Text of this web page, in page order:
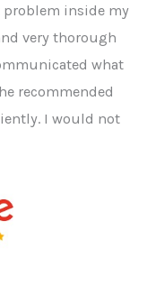
problem inside my
very thorough
what
recommended
I would not